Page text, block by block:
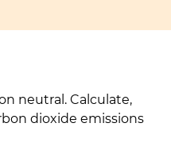
neutral. Calculate,
dioxide emissions